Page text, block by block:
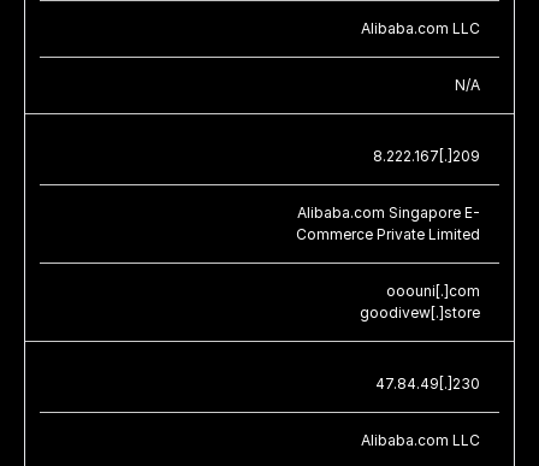
Alibaba.com LLC
N/A
8.222.167[.]209
Alibaba.com Singapore E-
Commerce Private Limited
ooouni[.]com
goodivew[.]store
47.84.49[.]230
Alibaba.com LLC